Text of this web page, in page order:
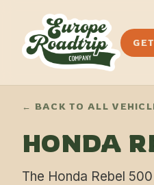
← BACK TO ALL
HONDA
The Honda Rebel